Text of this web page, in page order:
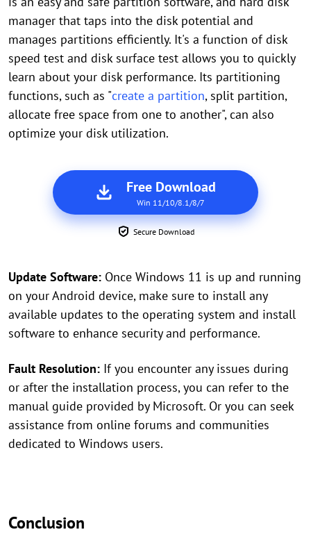
manager that taps into the disk potential and
manages partitions efficiently. It's a function of disk
speed test and disk surface test allows you to quickly
learn about your disk performance. Its partitioning
functions, such as "create a partition, split partition,
allocate free space from one to another", can also
optimize your disk utilization.
Free Download
Win 11/10/8.1/8/7
Secure Download
Update Software: Once Windows 11 is up and running
on your Android device, make sure to install any
available updates to the operating system and install
software to enhance security and performance.
Fault Resolution: If you encounter any issues during
or after the installation process, you can refer to the
manual guide provided by Microsoft. Or you can seek
assistance from online forums and communities
dedicated to Windows users.
Conclusion